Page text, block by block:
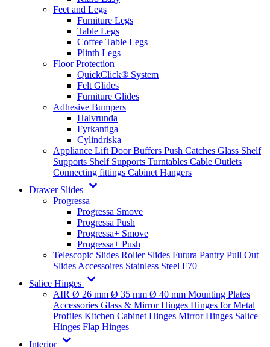
Feet and Legs
Furniture Legs
Table Legs
Coffee Table Legs
Plinth Legs
Floor Protection
QuickClick® System
Felt Glides
Furniture Glides
Adhesive Bumpers
Halvrunda
Fyrkantiga
Cylindriska
Appliance Lift Door Buffers Push Catches Glass Shelf
Supports Shelf Supports Turntables Cable Outlets
Connecting fittings Cabinet Hangers
Drawer Slides
Progressa
Progressa Smove
Progressa Push
Progressa+ Smove
Progressa+ Push
Telescopic Slides Roller Slides Futura Pantry Pull Out
Slides Accessoires Stainless Steel F70
Salice Hinges
AIR Ø 26 mm Ø 35 mm Ø 40 mm Mounting Plates
Accessories Glass & Mirror Hinges Hinges for Metal
Profiles Kitchen Cabinet Hinges Mirror Hinges Salice
Hinges Flap Hinges
Interior